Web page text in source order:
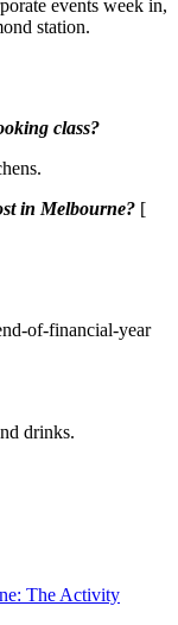
events week in,
station.
class?
in Melbourne? [
of-financial-year
drinks.